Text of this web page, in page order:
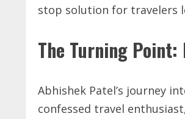
stop solution for travelers
The Turning Point:
Abhishek Patel’s journey
confessed travel